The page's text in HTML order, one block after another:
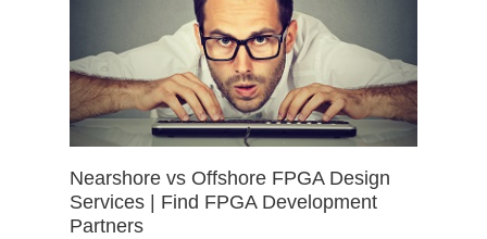
Nearshore vs Offshore FPGA Design
Services | Find FPGA Development
Partners